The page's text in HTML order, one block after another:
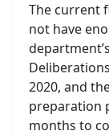
The current
not have
2020, and
preparation
months to